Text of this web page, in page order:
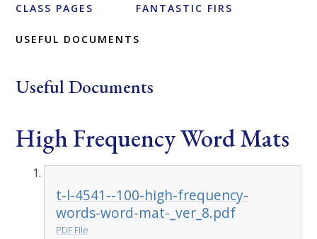
CLASS PAGES FANTASTIC FIRS
USEFUL DOCUMENTS
Useful Documents
High Frequency Word Mats
t-l-4541--100-high-frequency-
words-word-mat-_ver_8.pdf
PDF File